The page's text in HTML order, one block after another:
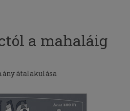
a mahaláig
átalakulása